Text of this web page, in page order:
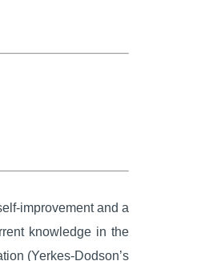
improvement and a
knowledge in the
(Yerkes-Dodson’s